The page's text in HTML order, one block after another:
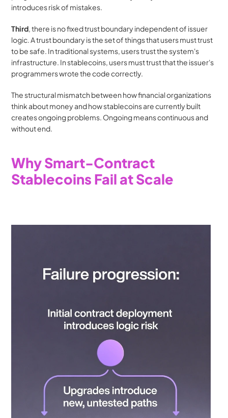
introduces risk of mistakes.
Third, there is no fixed trust boundary independent of issuer
logic. A trust boundary is the set of things that users must trust
to be safe. In traditional systems, users trust the system's
infrastructure. In stablecoins, users must trust that the issuer's
programmers wrote the code correctly.
The structural mismatch between how financial organizations
think about money and how stablecoins are currently built
creates ongoing problems. Ongoing means continuous and
without end.
Why Smart-Contract
Stablecoins Fail at Scale